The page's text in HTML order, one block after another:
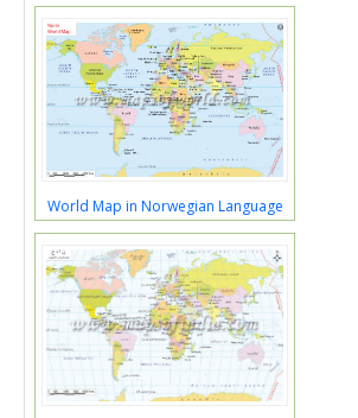
World Map in Norwegian Language